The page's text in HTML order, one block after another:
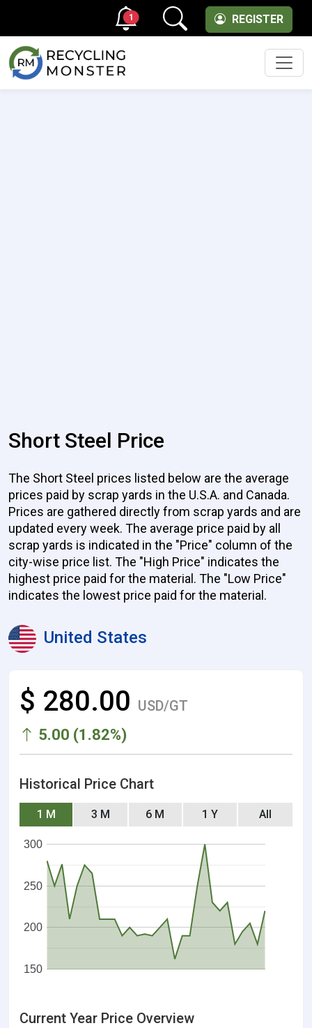
REGISTER
1
Short Steel Price
The Short Steel prices listed below are the average
prices paid by scrap yards in the U.S.A. and Canada.
Prices are gathered directly from scrap yards and are
updated every week. The average price paid by all
scrap yards is indicated in the "Price" column of the
city-wise price list. The "High Price" indicates the
highest price paid for the material. The "Low Price"
indicates the lowest price paid for the material.
United States
$ 280.00 USD/GT
5.00 (1.82%)
Historical Price Chart
1 M 3 M 6 M 1 Y All
150
200
250
300
Current Year Price Overview